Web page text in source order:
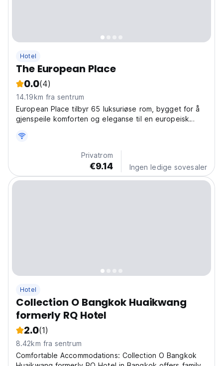
Hotel
The European Place
0.0(4)
14.19km fra sentrum
European Place tilbyr 65 luksuriøse rom, bygget for å
gjenspeile komforten og eleganse til en europeisk
Privatrom
€9.14 Ingen ledige sovesaler
Hotel
Collection O Bangkok Huaikwang
formerly RQ Hotel
2.0(1)
8.42km fra sentrum
Comfortable Accommodations: Collection O Bangkok